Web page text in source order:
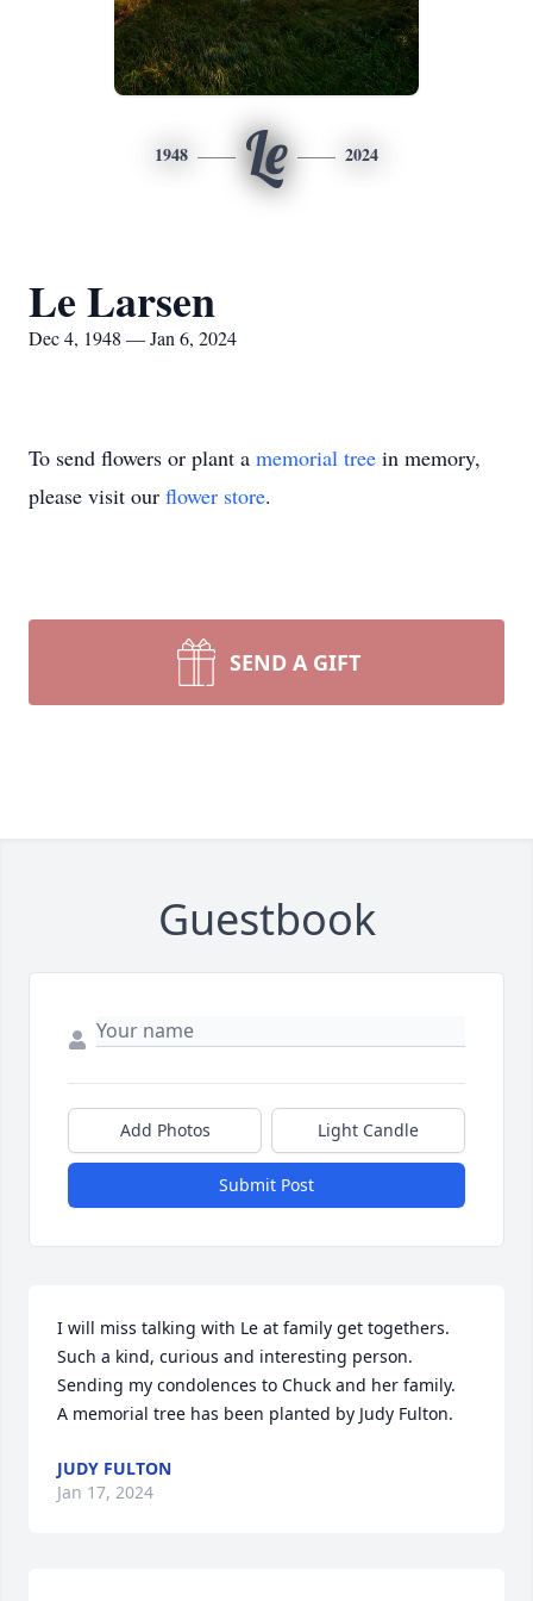
1948 Le 2024
Le Larsen
Dec 4, 1948 — Jan 6, 2024
To send flowers or plant a memorial tree in memory,
please visit our flower store.
SEND A GIFT
Guestbook
Add Photos Light Candle
Submit Post
I will miss talking with Le at family get togethers.
Such a kind, curious and interesting person.
Sending my condolences to Chuck and her family.
A memorial tree has been planted by Judy Fulton.
JUDY FULTON
Jan 17, 2024